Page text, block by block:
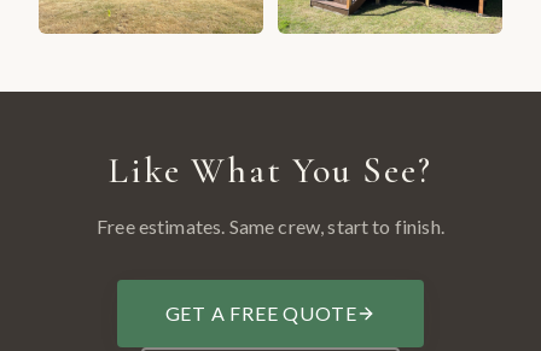
Like What You See?
Free estimates. Same crew, start to finish.
GET A FREE QUOTE